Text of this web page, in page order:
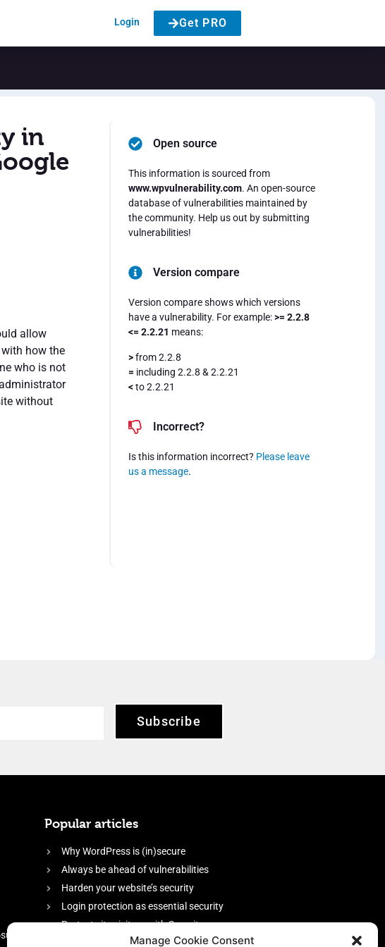
Manage Cookie Consent
Login Get PRO
in
allow
how the
who is not
without
Open source
This information is sourced from
www.wpvulnerability.com. An open-source
database of vulnerabilities maintained by
the community. Help us out by submitting
vulnerabilities!
Version compare
Version compare shows which versions
have a vulnerability. For example:>= 2.2.8
<= 2.2.21 means:
>from 2.2.8
= including 2.2.8 & 2.2.21
<to 2.2.21
Incorrect?
Is this information incorrect? Please leave
us a message.
Subscribe
Popular articles
Why WordPress is (in)secure
Always be ahead of vulnerabilities
Harden your website’s security
Login protection as essential security
Protect site visitors with Security